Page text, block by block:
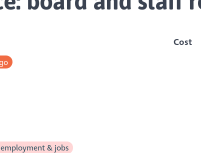
employment & jobs
Cost